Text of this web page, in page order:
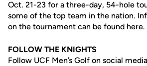
Oct. 21-23 for a three-day, 54-hole
some of the top team in the nation.
on the tournament can be found here.
FOLLOW THE KNIGHTS
Follow UCF Men’s Golf on social